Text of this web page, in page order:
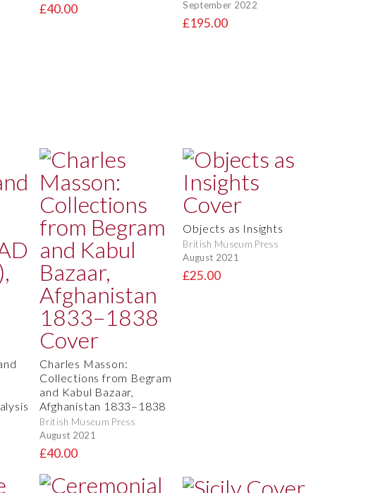
£40.00
September 2022
£195.00
Charles Masson:
Collections from Begram
and Kabul Bazaar,
Afghanistan 1833–1838
British Museum Press
August 2021
£40.00
Objects as Insights
British Museum Press
August 2021
£25.00